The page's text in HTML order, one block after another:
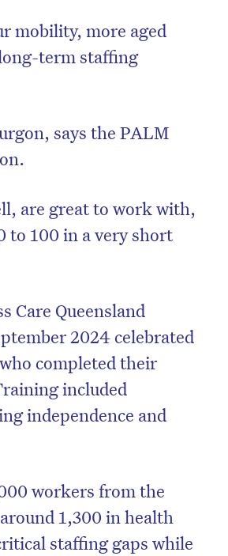
mobility, more aged
term staffing
says the PALM
are great to work with,
to 100 in a very short
Care Queensland
2024 celebrated
completed their
included
independence and
workers from the
1,300 in health
staffing gaps while